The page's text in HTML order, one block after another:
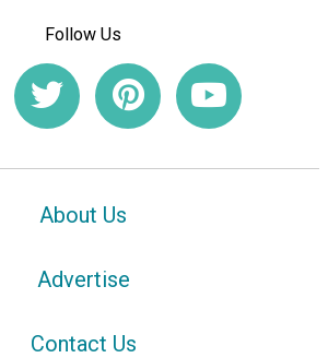
Follow Us
About Us
Advertise
Contact Us